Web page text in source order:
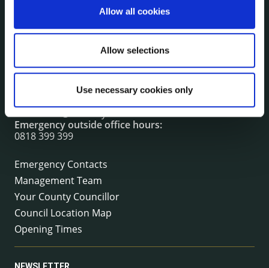
Allow all cookies
Allow selections
Use necessary cookies only
CONTACT INFORMATION
Kilkenny County Council
County Hall, John Street, Kilkenny R95 A39T
+353 (0) 56 7794000
Email:info@kilkennycoco.ie
Emergency outside office hours:
0818 399 399
Emergency Contacts
Management Team
Your County Councillor
Council Location Map
Opening Times